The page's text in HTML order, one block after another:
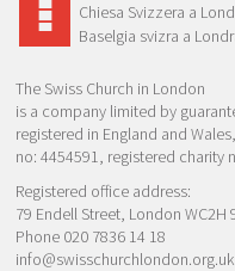
Chiesa Svizzera a
Baselgia svizra a
The Swiss Church in London
is a company limited by
registered in England and Wales,
no: 4454591, registered charity
Registered office address:
79 Endell Street, London WC2H
Phone 020 7836 14 18
info@swisschurchlondon.org.uk